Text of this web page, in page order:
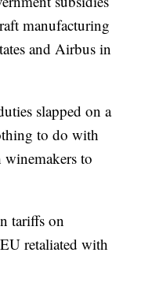
manufacturing
and Airbus in
slapped on a
to do with
to
tariffs on
retaliated with